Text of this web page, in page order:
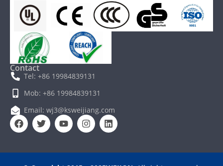
Contact
Tel: +86 19984839131
Mob: +86 19984839131
Email: wj3@ksweijiang.com